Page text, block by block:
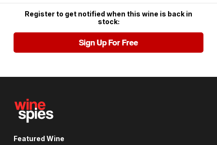
Register to get notified when this wine is back in
stock:
Sign Up For Free
Featured Wine